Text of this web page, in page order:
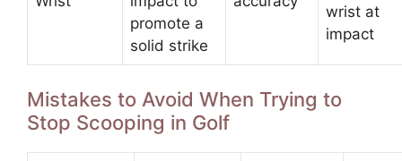
promote a
solid strike
wrist at
impact
Mistakes to Avoid When Trying to
Stop Scooping in Golf